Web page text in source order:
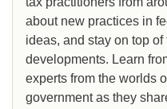
about new practices in
ideas, and stay on top
developments. Learn
experts from the worlds
government as they